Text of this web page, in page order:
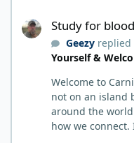
back to what is
There are ton
more impressive
healing is beyond amazing.
but it is highly
Study for
Geezyreplied
Yourself &
Welcome to Carnivore
not on an island
around the
how we connect. If you are in Houston I feel for